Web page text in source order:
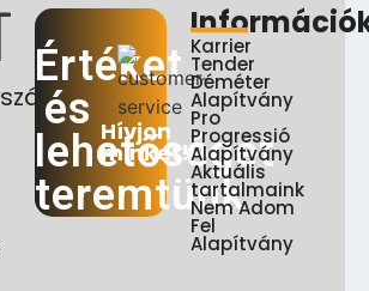
Értéket
és
lehetőséget
teremtünk
Hívjon
minket!
Karrier
Tender
Déméter
Alapítvány
Pro
Progressió
Alapítvány
Aktuális
tartalmaink
Nem Adom
Fel
Alapítvány